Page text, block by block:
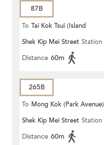
87B
To Tai Kok Tsui (Island
Harbourview)
Shek Kip Mei Street Station
Distance 60m
265B
To Mong Kok (Park Avenue)
Shek Kip Mei Street Station
Distance 60m